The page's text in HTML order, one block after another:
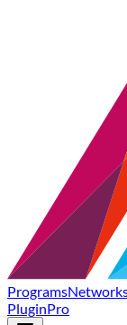
Programs
PluginPro